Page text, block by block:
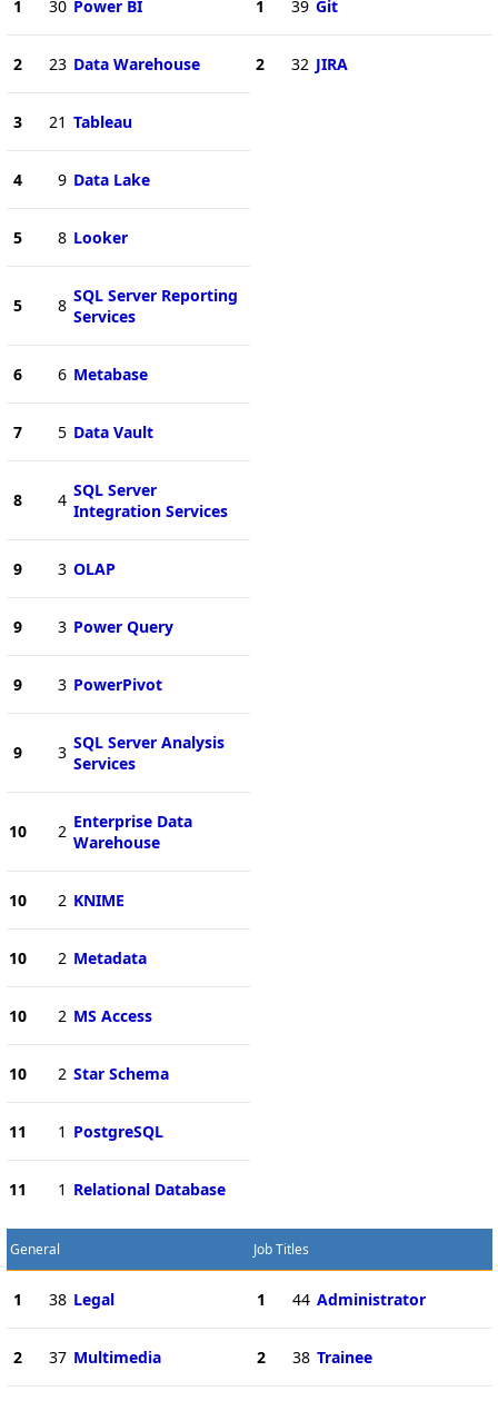
1 30 Power BI
2 23 Data Warehouse
3 21 Tableau
4 9 Data Lake
5 8 Looker
5 8 SQL Server Reporting
Services
6 6 Metabase
7 5 Data Vault
8 4 SQL Server
Integration Services
9 3 OLAP
9 3 Power Query
9 3 PowerPivot
9 3 SQL Server Analysis
Services
10 2 Enterprise Data
Warehouse
10 2 KNIME
10 2 Metadata
10 2 MS Access
10 2 Star Schema
11 1 PostgreSQL
11 1 Relational Database
1 39 Git
2 32 JIRA
General
1 38 Legal
2 37 Multimedia
Job Titles
1 44 Administrator
2 38 Trainee